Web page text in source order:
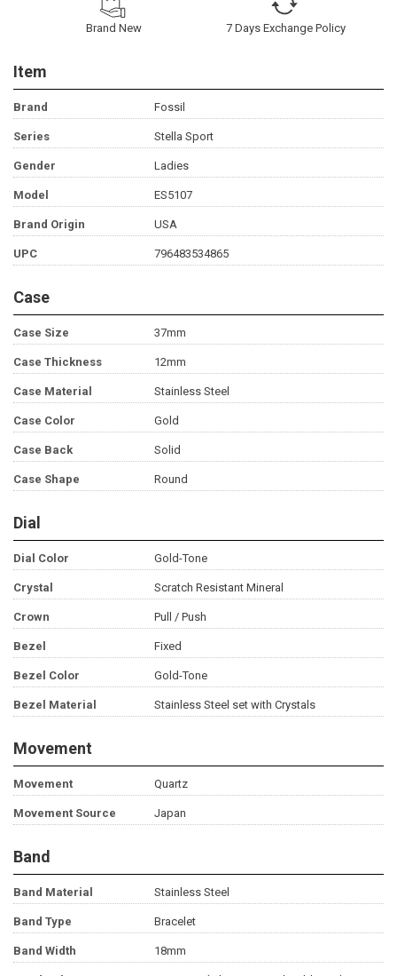
Brand New 7 Days Exchange Policy
Item
Brand Fossil
Series Stella Sport
Gender Ladies
Model ES5107
Brand Origin USA
UPC 796483534865
Case
Case Size 37mm
Case Thickness 12mm
Case Material Stainless Steel
Case Color Gold
Case Back Solid
Case Shape Round
Dial
Dial Color Gold-Tone
Crystal Scratch Resistant Mineral
Crown Pull / Push
Bezel Fixed
Bezel Color Gold-Tone
Bezel Material Stainless Steel set with Crystals
Movement
Movement Quartz
Movement Source Japan
Band
Band Material Stainless Steel
Band Type Bracelet
Band Width 18mm